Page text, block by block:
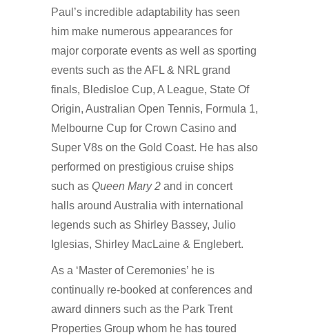
Paul’s incredible adaptability has seen
him make numerous appearances for
major corporate events as well as sporting
events such as the AFL & NRL grand
finals, Bledisloe Cup, A League, State Of
Origin, Australian Open Tennis, Formula 1,
Melbourne Cup for Crown Casino and
Super V8s on the Gold Coast. He has also
performed on prestigious cruise ships
such as Queen Mary 2 and in concert
halls around Australia with international
legends such as Shirley Bassey, Julio
Iglesias, Shirley MacLaine & Englebert.
As a ‘Master of Ceremonies’ he is
continually re-booked at conferences and
award dinners such as the Park Trent
Properties Group whom he has toured